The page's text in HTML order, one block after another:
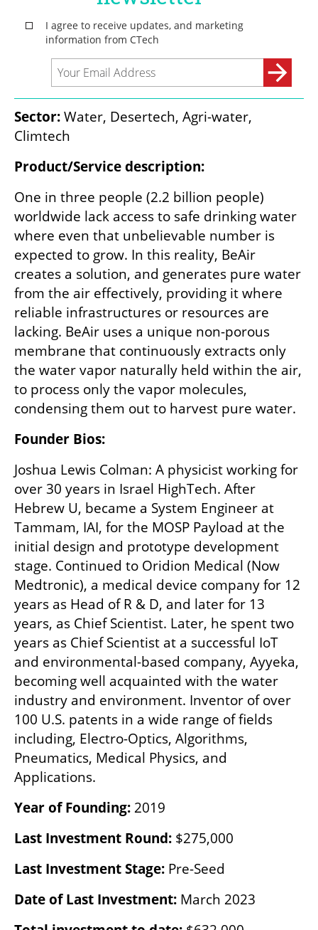
Sector: Water, Desertech, Agri-water,
Climtech
Product/Service description:
One in three people (2.2 billion people)
worldwide lack access to safe drinking water
where even that unbelievable number is
expected to grow. In this reality, BeAir
creates a solution, and generates pure water
from the air effectively, providing it where
reliable infrastructures or resources are
lacking. BeAir uses a unique non-porous
membrane that continuously extracts only
the water vapor naturally held within the air,
to process only the vapor molecules,
condensing them out to harvest pure water.
Founder Bios:
Joshua Lewis Colman: A physicist working for
over 30 years in Israel HighTech. After
Hebrew U, became a System Engineer at
Tammam, IAI, for the MOSP Payload at the
initial design and prototype development
stage. Continued to Oridion Medical (Now
Medtronic), a medical device company for 12
years as Head of R & D, and later for 13
years, as Chief Scientist. Later, he spent two
years as Chief Scientist at a successful IoT
and environmental-based company, Ayyeka,
becoming well acquainted with the water
industry and environment. Inventor of over
100 U.S. patents in a wide range of fields
including, Electro-Optics, Algorithms,
Pneumatics, Medical Physics, and
Applications.
Year of Founding: 2019
Last Investment Round: $275,000
Last Investment Stage: Pre-Seed
Date of Last Investment: March 2023